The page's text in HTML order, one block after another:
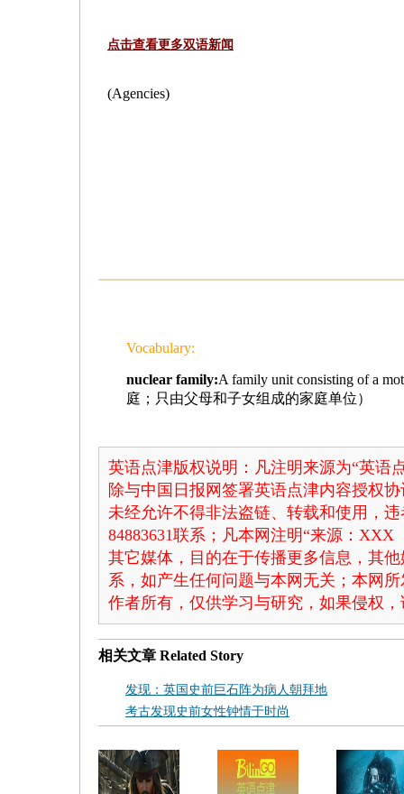
点击查看更多双语新闻
(Agencies)
Vocabulary:
nuclear family:A family unit consisting of a
庭；只由父母和子女组成的家庭单位）
英语点津版权说明：凡注明来源为“英语
除与中国日报网签署英语点津内容授权
未经允许不得非法盗链、转载和使用，
84883631联系；凡本网注明“来源：
其它媒体，目的在于传播更多信息，其
系，如产生任何问题与本网无关；本网
作者所有，仅供学习与研究，如果侵权
相关文章 Related Story
发现：英国史前巨石阵为病人朝拜地
考古发现史前女性钟情于时尚